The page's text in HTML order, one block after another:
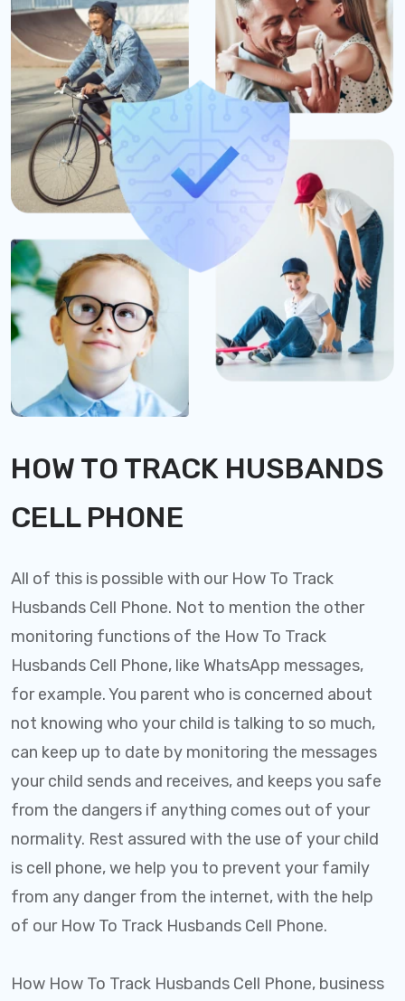
HOW TO TRACK HUSBANDS
CELL PHONE
All of this is possible with our How To Track
Husbands Cell Phone. Not to mention the other
monitoring functions of the How To Track
Husbands Cell Phone, like WhatsApp messages,
for example. You parent who is concerned about
not knowing who your child is talking to so much,
can keep up to date by monitoring the messages
your child sends and receives, and keeps you safe
from the dangers if anything comes out of your
normality. Rest assured with the use of your child
is cell phone, we help you to prevent your family
from any danger from the internet, with the help
of our How To Track Husbands Cell Phone.
How How To Track Husbands Cell Phone, business